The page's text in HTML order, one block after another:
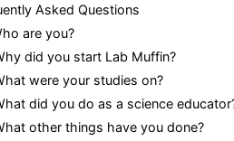
Asked Questions
are you?
did you start Lab Muffin?
were your studies on?
did you do as a science
other things have you done?